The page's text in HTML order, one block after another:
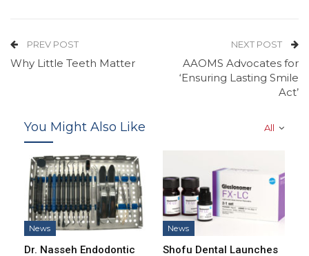
PREV POST
Why Little Teeth Matter
NEXT POST
AAOMS Advocates for
‘Ensuring Lasting Smile
Act’
All
You Might Also Like
News
Dr. Nasseh Endodontic
News
Shofu Dental Launches